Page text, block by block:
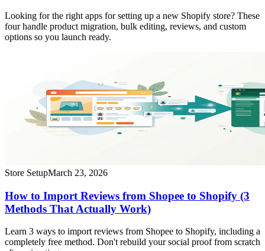
Looking for the right apps for setting up a new Shopify store? These
four handle product migration, bulk editing, reviews, and custom
options so you launch ready.
Store SetupMarch 23, 2026
How to Import Reviews from Shopee to Shopify (3
Methods That Actually Work)
Learn 3 ways to import reviews from Shopee to Shopify, including a
completely free method. Don't rebuild your social proof from scratch